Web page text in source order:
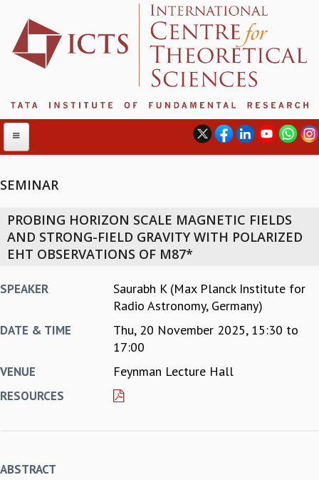
ABOUT ICTS
INTERNATIONAL ADVISORY BOARD
PROGRAM COMMITTEE
REPORTS
BIENNIAL ACTIVITY REPORTS
TRIANNUAL IAB REPORTS
INTERNATIONAL REVIEW REPORT
ACADEMIC FREEDOM
SEMINAR
PROBING HORIZON SCALE MAGNETIC FIELDS
AND STRONG-FIELD GRAVITY WITH POLARIZED
EHT OBSERVATIONS OF M87*
SPEAKER
Saurabh K (Max Planck Institute for
Radio Astronomy, Germany)
DATE & TIME Thu, 20 November 2025, 15:30 to
17:00
VENUE Feynman Lecture Hall
RESOURCES
ABSTRACT